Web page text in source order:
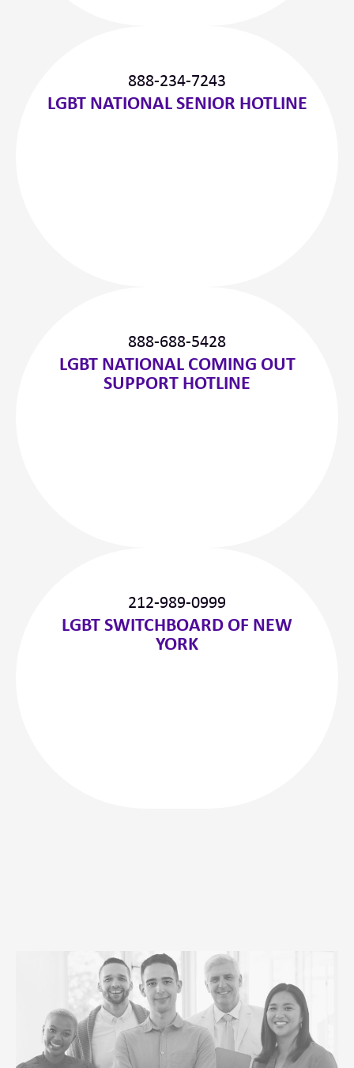
888-234-7243
LGBT NATIONAL SENIOR HOTLINE
888-688-5428
LGBT NATIONAL COMING OUT
SUPPORT HOTLINE
212-989-0999
LGBT SWITCHBOARD OF NEW
YORK